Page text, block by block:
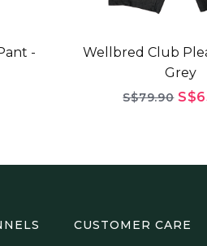
-
Wellbred Club
Grey
S$79.90
CUSTOMER CARE